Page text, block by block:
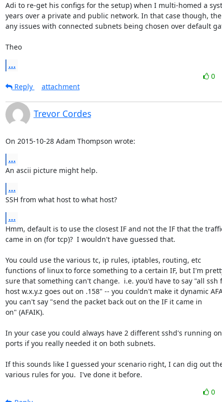
Adi to re-get his configs for the setup) when I multi-homed a
years over a private and public network. In that case though,
any issues with connected subnets being chosen over default
Theo
...
0
Reply
attachment
Trevor Cordes
On 2015-10-28 Adam Thompson wrote:
...
An ascii picture might help.
...
SSH from what host to what host?
...
Hmm, default is to use the closest IF and not the IF that the
came in on (for tcp)?  I wouldn't have guessed that.
You could use the various tc, ip rules, iptables, routing, etc
functions of linux to force something to a certain IF, but I'm
sure that something can't change.  i.e. you'd have to say "all ssh
host w.x.y.z goes out on .158" -- you couldn't make it dynamic
you can't say "send the packet back out on the IF it came in
on" (AFAIK).
In your case you could always have 2 different sshd's running
ports if you really needed it on both subnets.
If this sounds like I guessed your scenario right, I can dig out
various rules for you.  I've done it before.
0